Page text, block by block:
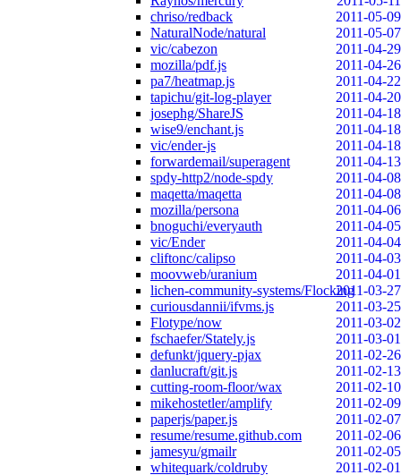
chriso/redback
2011-05-09
NaturalNode/natural
2011-05-07
vic/cabezon
2011-04-29
mozilla/pdf.js
2011-04-26
pa7/heatmap.js
2011-04-22
tapichu/git-log-player
2011-04-20
josephg/ShareJS
2011-04-18
wise9/enchant.js
2011-04-18
vic/ender-js
2011-04-18
forwardemail/superagent
2011-04-13
spdy-http2/node-spdy
2011-04-08
maqetta/maqetta
2011-04-08
mozilla/persona
2011-04-06
bnoguchi/everyauth
2011-04-05
vic/Ender
2011-04-04
cliftonc/calipso
2011-04-03
moovweb/uranium
2011-04-01
lichen-community-systems/Flocking2011-03-27
curiousdannii/ifvms.js
2011-03-25
Flotype/now
2011-03-02
fschaefer/Stately.js
2011-03-01
defunkt/jquery-pjax
2011-02-26
danlucraft/git.js
2011-02-13
cutting-room-floor/wax
2011-02-10
mikehostetler/amplify
2011-02-09
paperjs/paper.js
2011-02-07
resume/resume.github.com
2011-02-06
jamesyu/gmailr
2011-02-05
whitequark/coldruby
2011-02-01